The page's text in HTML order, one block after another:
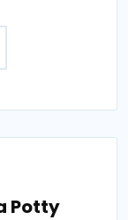
Potty